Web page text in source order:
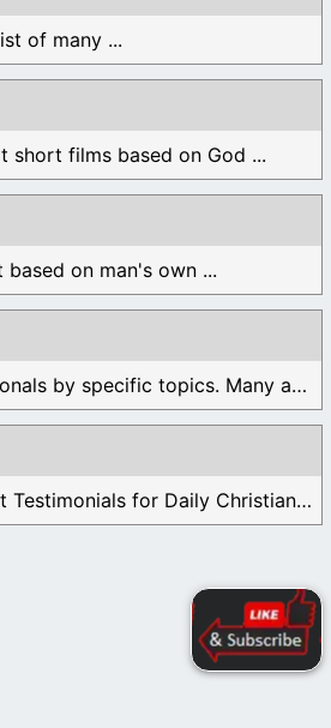
of many ...
short films based on God ...
on man's own ...
Find different devotionals by specific topics. Many are ...
These are the current Testimonials for Daily Christian ...